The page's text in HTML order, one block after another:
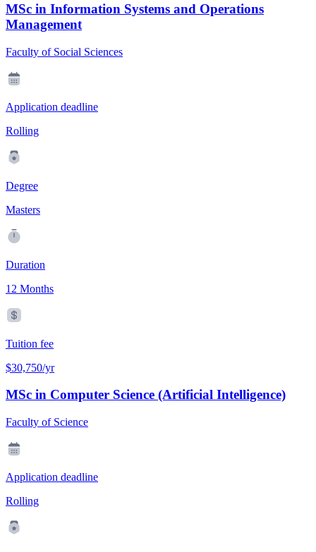
MSc in Information Systems and Operations
Management
Faculty of Social Sciences
Application deadline
Rolling
Degree
Masters
Duration
12 Months
Tuition fee
$30,750/yr
MSc in Computer Science (Artificial Intelligence)
Faculty of Science
Application deadline
Rolling